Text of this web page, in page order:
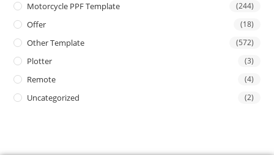
Motorcycle PPF Template (244)
Offer (18)
Other Template (572)
Plotter (3)
Remote (4)
Uncategorized (2)